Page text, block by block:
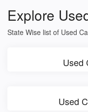
Explore
State Wise list of Used
Used
Used